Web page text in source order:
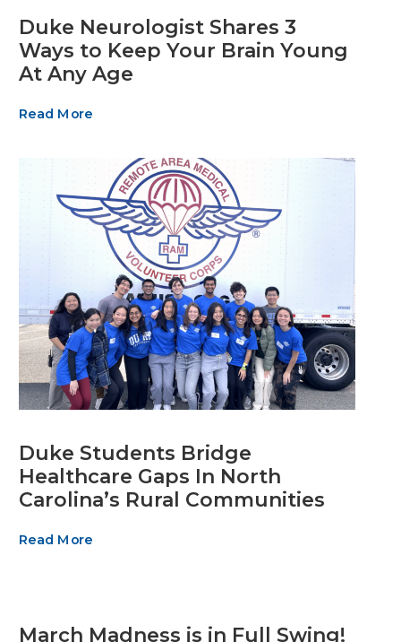
Duke Neurologist Shares 3
Ways to Keep Your Brain Young
At Any Age
Read More
Duke Students Bridge
Healthcare Gaps In North
Carolina’s Rural Communities
Read More
March Madness is in Full Swing!